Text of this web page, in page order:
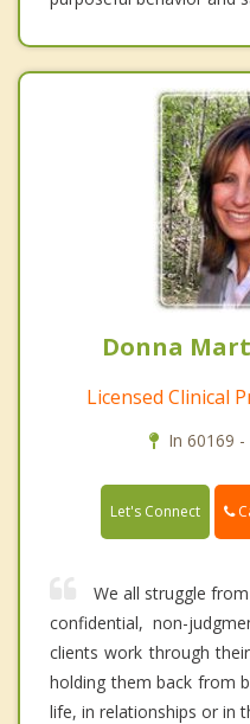
Donna
Licensed Clinical
In 60169
Let's Connect
We all struggle
confidential, non-
clients work through
holding them back from
life, in relationships or in